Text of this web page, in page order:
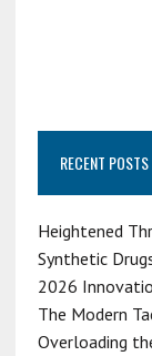
RECENT POSTS
Heightened
Synthetic
2026
The Modern
Overloading